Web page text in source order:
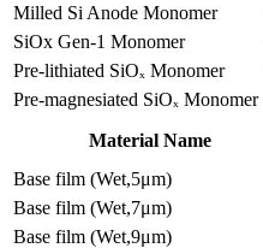
Milled Si Anode Monomer
SiOx Gen-1 Monomer
Pre-lithiated SiOₓ Monomer
Pre-magnesiated SiOₓ Monomer
Material Name
Base film (Wet,5μm)
Base film (Wet,7μm)
Base film (Wet,9μm)